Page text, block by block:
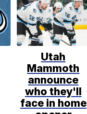
Utah
Mammoth
announce
who they'll
face in home